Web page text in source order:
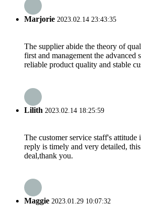
Marjorie 2023.02.14 23:43:35
The supplier abide the theory of
first and management the advanced
reliable product quality and stable
Lilith 2023.02.14 18:25:59
The customer service staff's attitude
reply is timely and very detailed,
deal,thank you.
Maggie 2023.01.29 10:07:32